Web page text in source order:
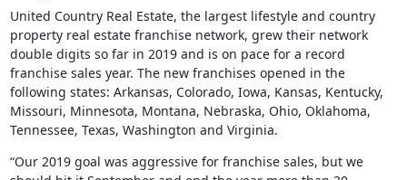
United Country Real Estate, the largest lifestyle and country
property real estate franchise network, grew their network
double digits so far in 2019 and is on pace for a record
franchise sales year. The new franchises opened in the
following states: Arkansas, Colorado, Iowa, Kansas, Kentucky,
Missouri, Minnesota, Montana, Nebraska, Ohio, Oklahoma,
Tennessee, Texas, Washington and Virginia.
“Our 2019 goal was aggressive for franchise sales, but we